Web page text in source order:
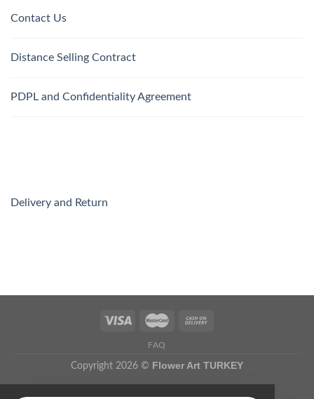
Contact Us
Distance Selling Contract
PDPL and Confidentiality Agreement
Delivery and Return
FAQ
Copyright 2026 © Flower Art TURKEY